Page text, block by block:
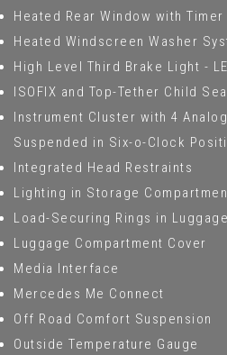
Heated Rear Window with
Heated Windscreen Washer
High Level Third Brake Light -
ISOFIX and Top-Tether Child
Instrument Cluster with 4
Suspended in Six-o-Clock
Integrated Head Restraints
Lighting in Storage
Load-Securing Rings in
Luggage Compartment Cover
Media Interface
Mercedes Me Connect
Off Road Comfort Suspension
Outside Temperature Gauge